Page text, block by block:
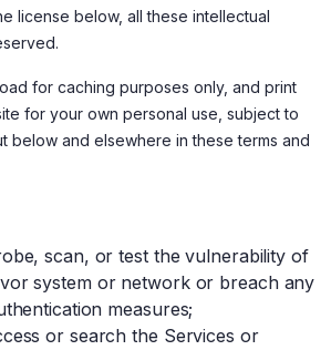
license below, all these intellectual
for caching purposes only, and print
for your own personal use, subject to
below and elsewhere in these terms and
scan, or test the vulnerability of
system or network or breach any
measures;
or search the Services or